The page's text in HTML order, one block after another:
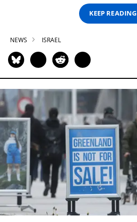
KEEP READING
NEWS ISRAEL